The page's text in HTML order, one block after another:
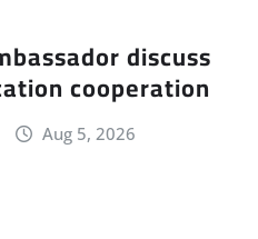
discuss
cooperation
Aug 5, 2026